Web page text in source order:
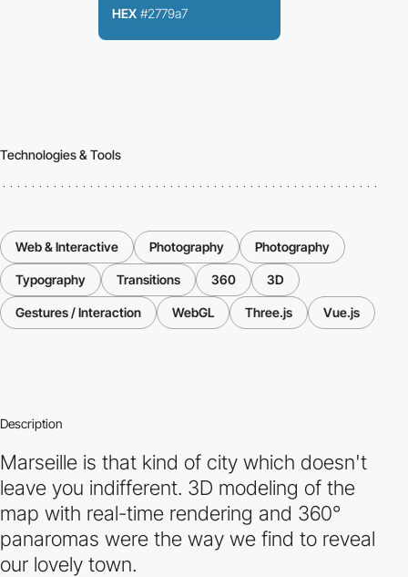
HEX #2779a7
Technologies & Tools
Web & Interactive Photography Photography
Typography Transitions 360 3D
Gestures / Interaction WebGL Three.js Vue.js
Description
Marseille is that kind of city which doesn't
leave you indifferent. 3D modeling of the
map with real-time rendering and 360°
panaromas were the way we find to reveal
our lovely town.